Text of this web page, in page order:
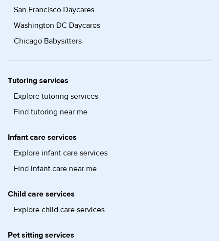
San Francisco Daycares
Washington DC Daycares
Chicago Babysitters
Tutoring services
Explore tutoring services
Find tutoring near me
Infant care services
Explore infant care services
Find infant care near me
Child care services
Explore child care services
Pet sitting services